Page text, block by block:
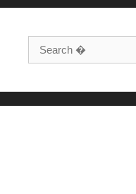
Search for: